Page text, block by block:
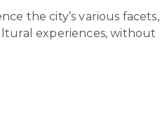
the city’s various facets,
experiences, without